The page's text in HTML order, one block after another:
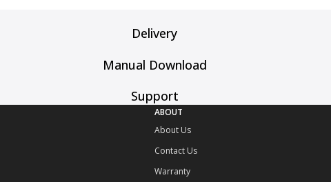
Delivery
Manual Download
Support
ABOUT
About Us
Contact Us
Warranty